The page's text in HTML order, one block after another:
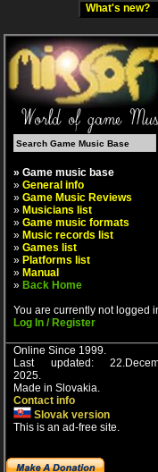
What's new?
» Game music base
» General info
» Game Music Reviews
» Musicians list
» Game music formats
» Music records list
» Games list
» Platforms list
» Manual
» Back Home
You are currently not logged
Log In / Register
Online Since 1999.
Last updated:
2025.
Made in Slovakia.
Contact info
Slovak version
This is an ad-free site.